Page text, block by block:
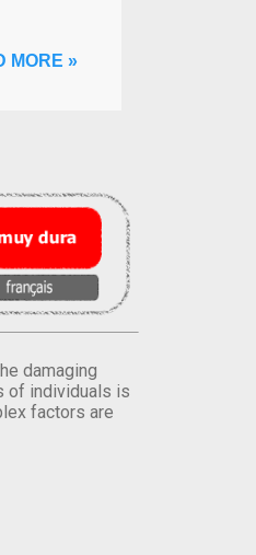
MORE »
damaging
of individuals is
factors are